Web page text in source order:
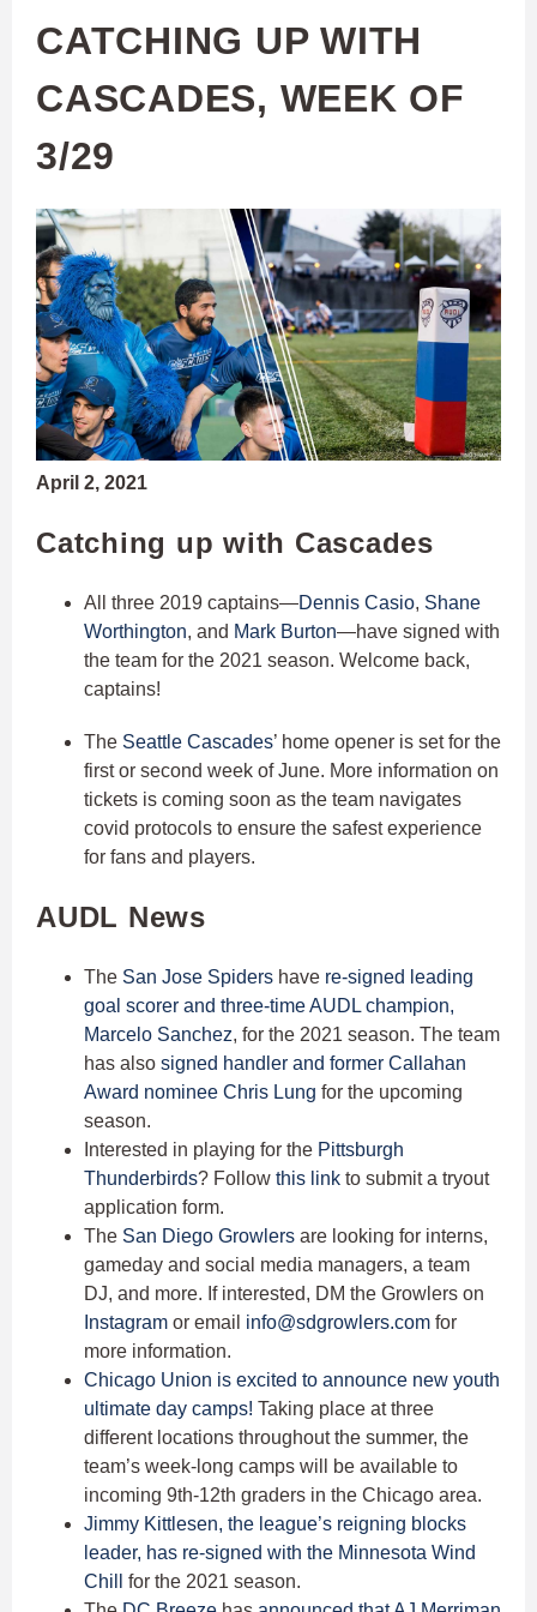
CATCHING UP WITH
CASCADES, WEEK OF
3/29
April 2, 2021
Catching up with Cascades
All three 2019 captains—Dennis Casio, Shane
Worthington, and Mark Burton—have signed with
the team for the 2021 season. Welcome back,
captains!
The Seattle Cascades’ home opener is set for the
first or second week of June. More information on
tickets is coming soon as the team navigates
covid protocols to ensure the safest experience
for fans and players.
AUDL News
The San Jose Spiders have re-signed leading
goal scorer and three-time AUDL champion,
Marcelo Sanchez, for the 2021 season. The team
has also signed handler and former Callahan
Award nominee Chris Lung for the upcoming
season.
Interested in playing for the Pittsburgh
Thunderbirds? Follow this link to submit a tryout
application form.
The San Diego Growlers are looking for interns,
gameday and social media managers, a team
DJ, and more. If interested, DM the Growlers on
Instagram or email info@sdgrowlers.com for
more information.
Chicago Union is excited to announce new youth
ultimate day camps! Taking place at three
different locations throughout the summer, the
team’s week-long camps will be available to
incoming 9th-12th graders in the Chicago area.
Jimmy Kittlesen, the league’s reigning blocks
leader, has re-signed with the Minnesota Wind
Chill
for the 2021 season.